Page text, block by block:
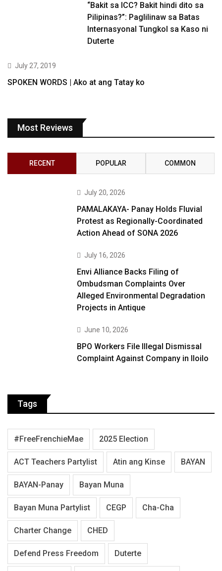
“Bakit sa ICC? Bakit hindi dito sa
Pilipinas?”: Paglilinaw sa Batas
Internasyonal Tungkol sa Kaso ni
Duterte
July 27, 2019
SPOKEN WORDS | Ako at ang Tatay ko
Most Reviews
RECENT POPULAR COMMON
July 20, 2026
PAMALAKAYA- Panay Holds Fluvial
Protest as Regionally-Coordinated
Action Ahead of SONA 2026
July 16, 2026
Envi Alliance Backs Filing of
Ombudsman Complaints Over
Alleged Environmental Degradation
Projects in Antique
June 10, 2026
BPO Workers File Illegal Dismissal
Complaint Against Company in Iloilo
Tags
#FreeFrenchieMae 2025 Election
ACT Teachers Partylist Atin ang Kinse BAYAN
BAYAN-Panay Bayan Muna
Bayan Muna Partylist CEGP Cha-Cha
Charter Change CHED
Defend Press Freedom Duterte